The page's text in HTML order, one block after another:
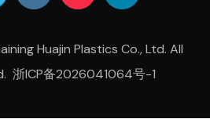
Huajin Plastics Co., Ltd. All
浙ICP备2026041064号-1